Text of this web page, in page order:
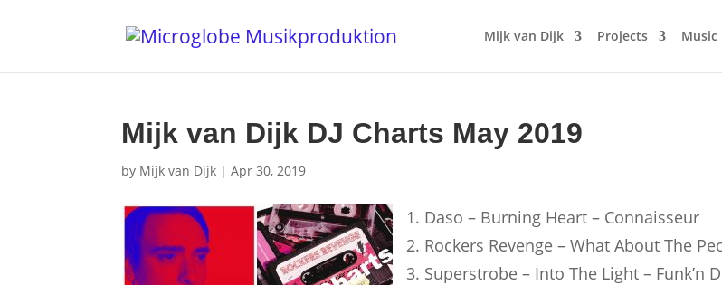
Mijk van Dijk Projects Music
Mijk van Dijk DJ Charts May 2019
by Mijk van Dijk |Apr 30, 2019
1. Daso – Burning Heart – Connaisseur
2. Rockers Revenge – What About The
3. Superstrobe – Into The Light – Funk’n